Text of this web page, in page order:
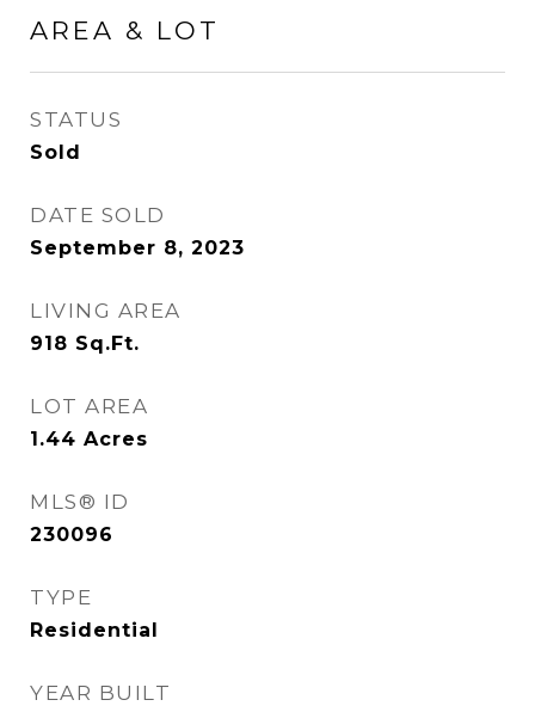
AREA & LOT
STATUS
Sold
DATE SOLD
September 8, 2023
LIVING AREA
918 Sq.Ft.
LOT AREA
1.44 Acres
MLS® ID
230096
TYPE
Residential
YEAR BUILT